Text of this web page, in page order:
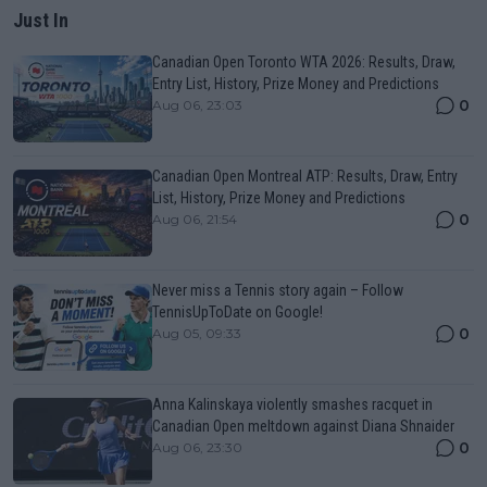
Just In
Canadian Open Toronto WTA 2026: Results, Draw,
Entry List, History, Prize Money and Predictions
Aug 06, 23:03 0
Canadian Open Montreal ATP: Results, Draw, Entry
List, History, Prize Money and Predictions
Aug 06, 21:54 0
Never miss a Tennis story again – Follow
TennisUpToDate on Google!
Aug 05, 09:33 0
Anna Kalinskaya violently smashes racquet in
Canadian Open meltdown against Diana Shnaider
Aug 06, 23:30 0